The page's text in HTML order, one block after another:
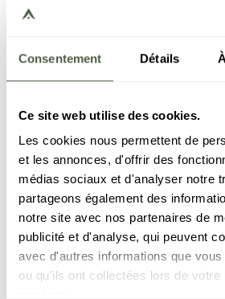
Consentement Détails
Ce site web utilise des cookies.
Les cookies nous permettent de
et les annonces, d'offrir des
médias sociaux et d'analyser notre
partageons également des
notre site avec nos partenaires de
publicité et d'analyse, qui peuvent
avec d'autres informations que
ou qu'ils ont collectées lors de votre